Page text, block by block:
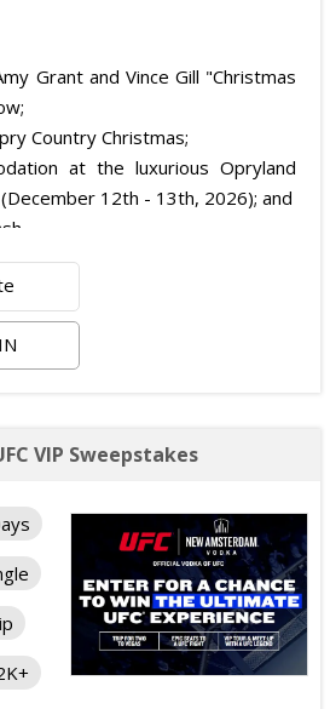
Grant and Vince Gill "Christmas
Country Christmas;
at the luxurious Opryland
12th - 13th, 2026); and
is: $500.
VIP Sweepstakes